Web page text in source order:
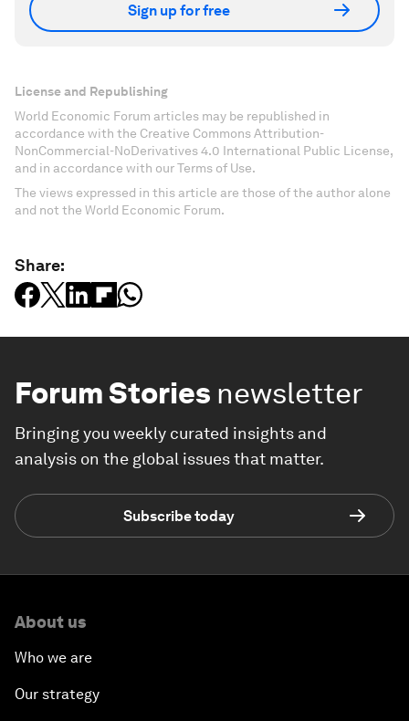
Sign up for free
License and Republishing
World Economic Forum articles may be republished in
accordance with the Creative Commons Attribution-
NonCommercial-NoDerivatives 4.0 International Public License,
and in accordance with our Terms of Use.
The views expressed in this article are those of the author alone
and not the World Economic Forum.
Share:
Forum Stories newsletter
Bringing you weekly curated insights and
analysis on the global issues that matter.
Subscribe today
About us
Who we are
Our strategy